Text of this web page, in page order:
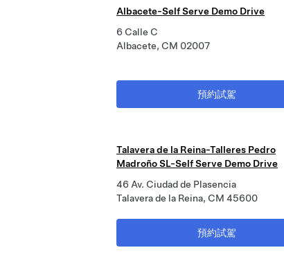
Albacete-Self Serve Demo Drive
6 Calle C
Albacete, CM 02007
預約試駕
Talavera de la Reina-Talleres Pedro
Madroño SL-Self Serve Demo Drive
46 Av. Ciudad de Plasencia
Talavera de la Reina, CM 45600
預約試駕